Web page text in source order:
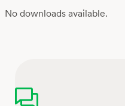
No downloads available.